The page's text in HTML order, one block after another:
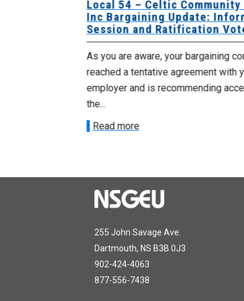
Local 54 – Celtic Community
Inc Bargaining Update:
Session and Ratification
As you are aware, your bargaining
reached a tentative agreement with
employer and is recommending
the...
Read more
255 John Savage Ave.
Dartmouth, NS B3B 0J3
902-424-4063
877-556-7438